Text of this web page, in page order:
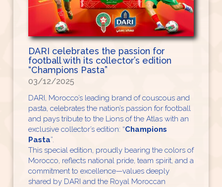
DARI celebrates the passion for
football with its collector’s edition
“Champions Pasta”
03/12/2025
DARI, Morocco’s leading brand of couscous and
pasta, celebrates the nation’s passion for football
and pays tribute to the Lions of the Atlas with an
exclusive collector’s edition: “Champions
Pasta”.
This special edition, proudly bearing the colors of
Morocco, reflects national pride, team spirit, and a
commitment to excellence—values deeply
shared by DARI and the Royal Moroccan